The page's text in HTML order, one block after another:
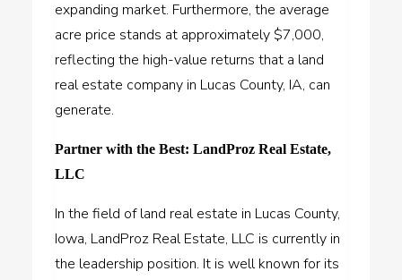
expanding market. Furthermore, the average
acre price stands at approximately $7,000,
reflecting the high-value returns that a land
real estate company in Lucas County, IA, can
generate.
Partner with the Best: LandProz Real Estate,
LLC
In the field of land real estate in Lucas County,
Iowa, LandProz Real Estate, LLC is currently in
the leadership position. It is well known for its